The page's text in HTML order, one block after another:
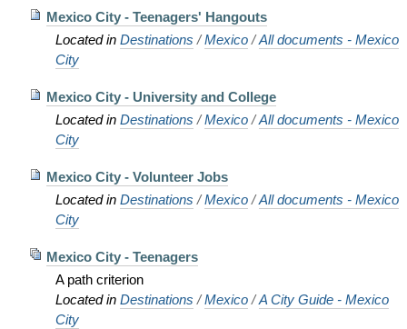
Mexico City - Teenagers' Hangouts
Located in Destinations /Mexico /All documents - Mexico
City
Mexico City - University and College
Located in Destinations /Mexico /All documents - Mexico
City
Mexico City - Volunteer Jobs
Located in Destinations /Mexico /All documents - Mexico
City
Mexico City - Teenagers
A path criterion
Located in Destinations /Mexico /A City Guide - Mexico
City